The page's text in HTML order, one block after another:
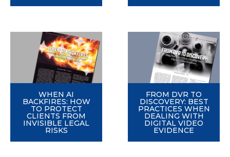
WHEN AI
BACKFIRES: HOW
TO PROTECT
CLIENTS FROM
INVISIBLE LEGAL
RISKS
FROM DVR TO
DISCOVERY: BEST
PRACTICES WHEN
DEALING WITH
DIGITAL VIDEO
EVIDENCE